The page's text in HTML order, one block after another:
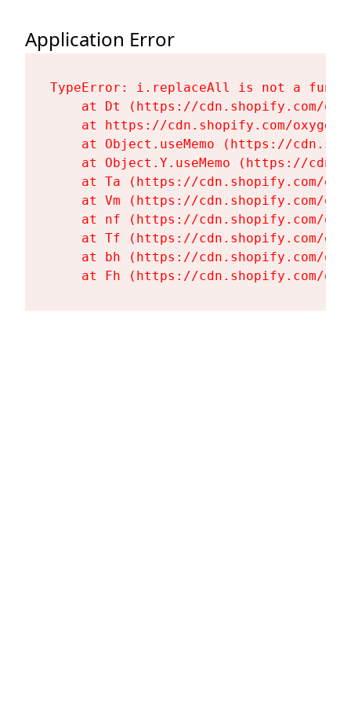
Application Error
TypeError: i.replaceAll is not a
at Dt (https://cdn.shopify.com/
at https://cdn.shopify.com/
at Object.useMemo (https://
at Object.Y.useMemo (https://
at Ta (https://cdn.shopify.com/
at Vm (https://cdn.shopify.com/
at nf (https://cdn.shopify.com/
at Tf (https://cdn.shopify.com/
at bh (https://cdn.shopify.com/
at Fh (https://cdn.shopify.com/